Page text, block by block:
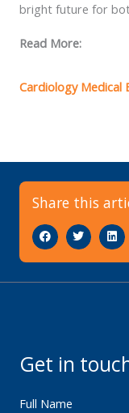
bright future for
Read More:
Cardiology Medical
Share this
Get in
Full Name